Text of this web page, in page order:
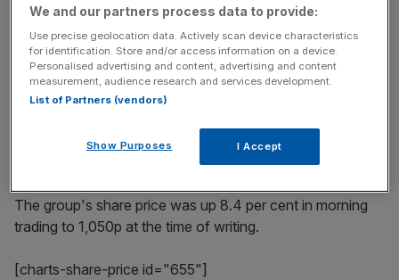
News Updates
Stay ahead with our three daily briefings delivering all the
key market moves, top business and political stories, and
incisive analysis straight to your inbox.
The group's share price was up 8.4 per cent in morning
trading to 1,050p at the time of writing.
[charts-share-price id="655"]
We and our partners process data to provide:
Use precise geolocation data. Actively scan device characteristics
for identification. Store and/or access information on a device.
Personalised advertising and content, advertising and content
measurement, audience research and services development.
List of Partners (vendors)
Show Purposes I Accept